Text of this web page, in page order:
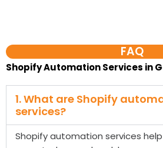
FAQ
Shopify Automation Services in
1. What are Shopify
services?
Shopify automation services